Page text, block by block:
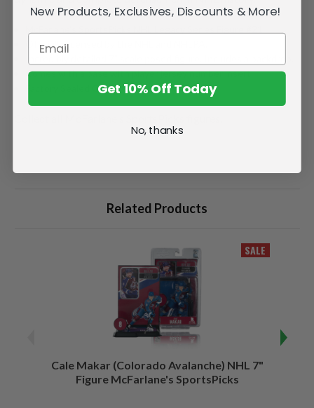
Officially licensed by the NHL and NHLPA.
Comes with a base with player jersey number insert.
Factory Sealed Case.
Related Products
SALE
Cale Makar (Colorado Avalanche) NHL 7"
Figure McFarlane's SportsPicks
New Products, Exclusives, Discounts & More!
Get 10% Off Today
No, thanks